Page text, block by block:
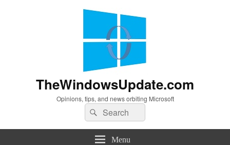
TheWindowsUpdate.com
Opinions, tips, and news orbiting Microsoft
Search
for:
Search
Menu